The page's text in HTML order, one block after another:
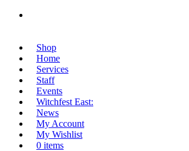
Shop
Home
Services
Staff
Events
Witchfest East:
News
My Account
My Wishlist
0 items